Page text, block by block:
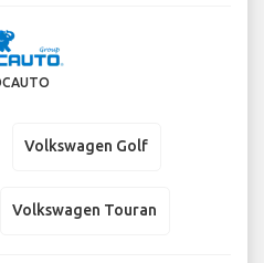
Volkswagen Golf
Volkswagen Touran